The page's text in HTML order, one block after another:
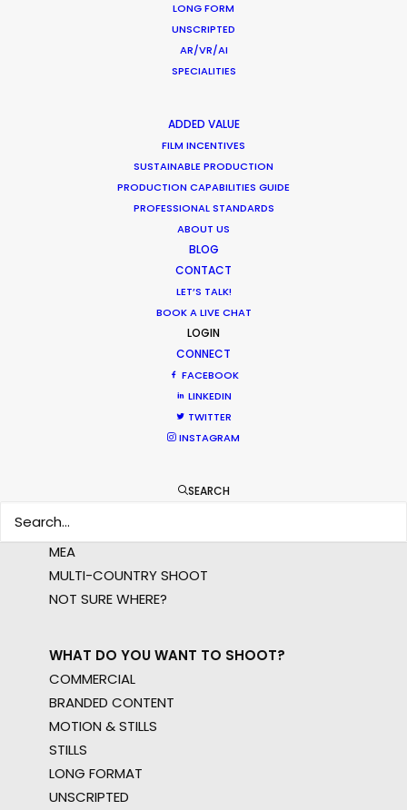
LONG FORM
UNSCRIPTED
AR/VR/AI
SPECIALITIES
ADDED VALUE
FILM INCENTIVES
SUSTAINABLE PRODUCTION
PRODUCTION CAPABILITIES GUIDE
PROFESSIONAL STANDARDS
ABOUT US
BLOG
CONTACT
LET’S TALK!
BOOK A LIVE CHAT
LOGIN
CONNECT
FACEBOOK
LINKEDIN
TWITTER
INSTAGRAM
SEARCH
Want to know the ins and outs of
production worldwide?
Sign up to boost your local knowledge about
permit parameters and available equipment,
LEARN MORE
AMER
MEA
MULTI-COUNTRY SHOOT
NOT SURE WHERE?
WHAT DO YOU WANT TO SHOOT?
COMMERCIAL
BRANDED CONTENT
MOTION & STILLS
STILLS
LONG FORMAT
UNSCRIPTED